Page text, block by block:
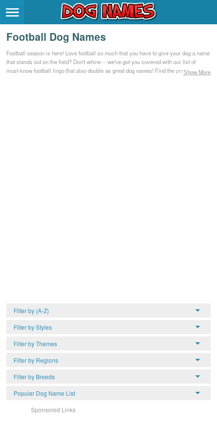
Football Dog Names
Football season is here! Love football so much that you have to give your dog a name
that stands out on the field? Don't whine -- we've got you covered with our list of
must-know football lingo that also double as great dog names! Find the perfectShow More
Filter by (A-Z)
Filter by Styles
Filter by Themes
Filter by Regions
Filter by Breeds
Popular Dog Name List
Sponsored Links
Breeds >
Themes
Styles >